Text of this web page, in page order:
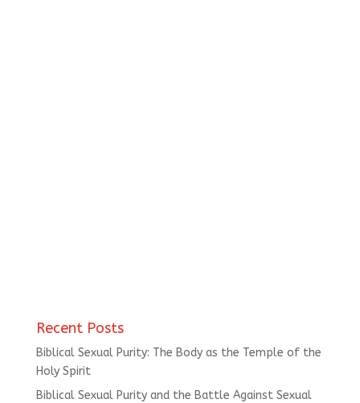
Recent Posts
Biblical Sexual Purity: The Body as the Temple of the
Holy Spirit
Biblical Sexual Purity and the Battle Against Sexual